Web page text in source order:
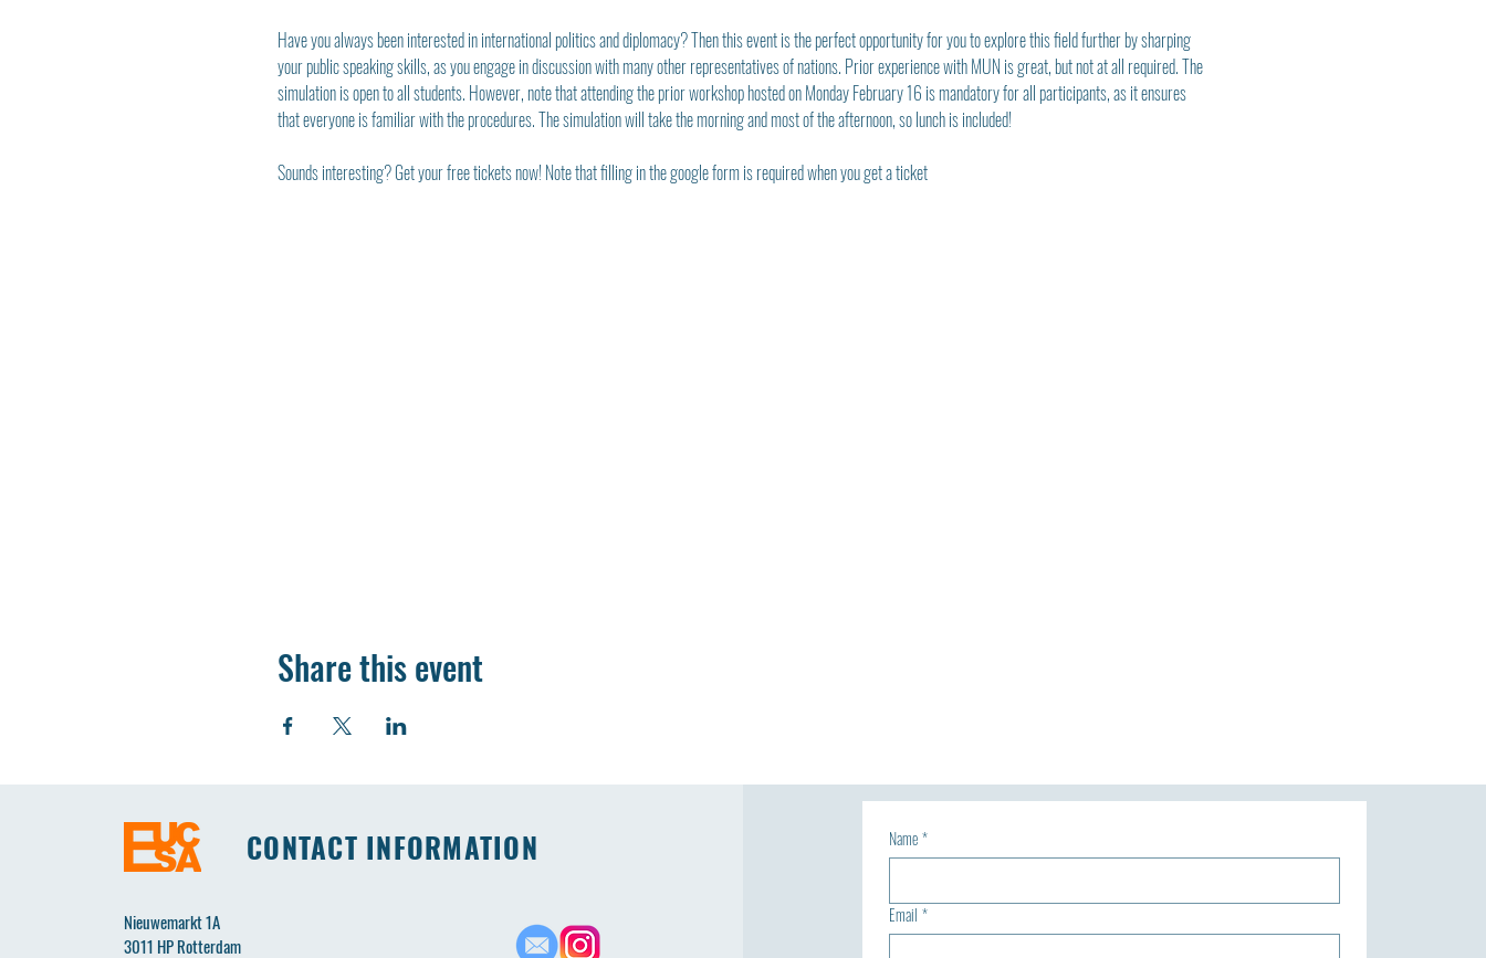
Have you always been interested in international politics and diplomacy? Then this event is the perfect opportunity for you to explore this field further by sharping
your public speaking skills, as you engage in discussion with many other representatives of nations. Prior experience with MUN is great, but not at all required. The
simulation is open to all students. However, note that attending the prior workshop hosted on Monday February 16 is mandatory for all participants, as it ensures
that everyone is familiar with the procedures. The simulation will take the morning and most of the afternoon, so lunch is included!
Sounds interesting? Get your free tickets now! Note that filling in the google form is required when you get a ticket
Share this event
CONTACT INFORMATION
Nieuwemarkt 1A
3011 HP Rotterdam
Name*
Email *